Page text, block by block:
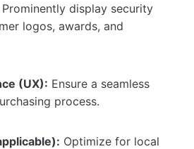
Prominently display security
logos, awards, and
(UX): Ensure a seamless
process.
Optimize for local